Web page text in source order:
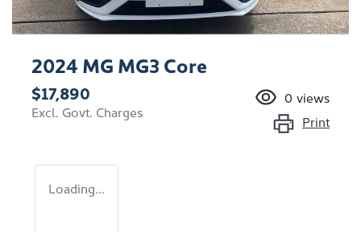
2024 MG MG3 Core
$17,890
Excl. Govt. Charges
0 views
Print
Loading...